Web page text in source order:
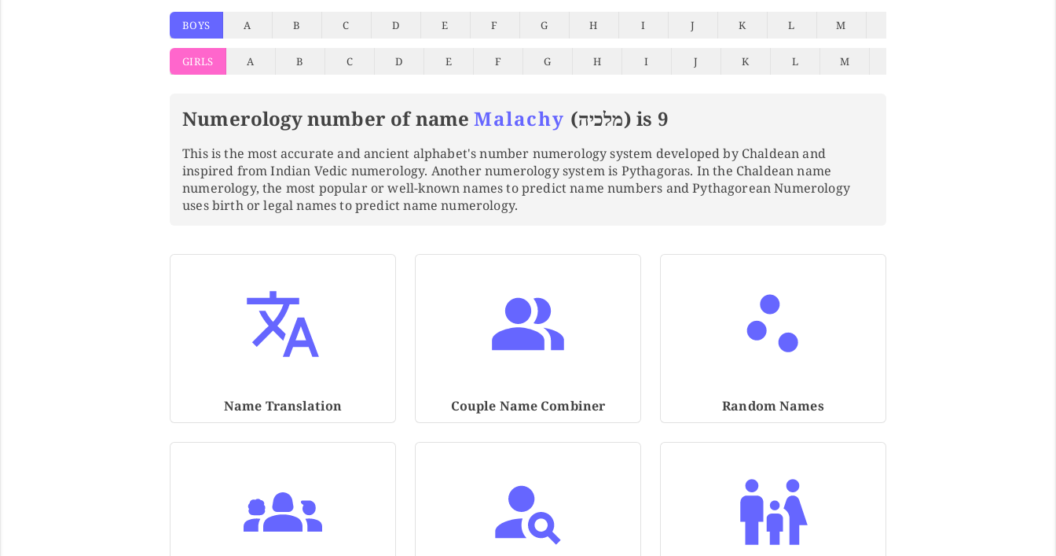
BOYS A B C D E F G H I J K L M
GIRLS A B C D E F G H I J K L M
Numerology number of nameMalachy (מלכיה) is 9
This is the most accurate and ancient alphabet's number numerology system developed by Chaldean and
inspired from Indian Vedic numerology. Another numerology system is Pythagoras. In the Chaldean name
numerology, the most popular or well-known names to predict name numbers and Pythagorean Numerology
uses birth or legal names to predict name numerology.
Name Translation Couple Name Combiner Random Names